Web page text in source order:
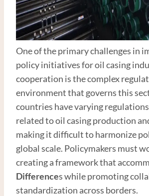
One of the primary challenges in
policy initiatives for oil casing
cooperation is the complex
environment that governs this
countries have varying
related to oil casing production
making it difficult to harmonize
global scale. Policymakers must
creating a framework that
Differences while promoting
standardization across borders.